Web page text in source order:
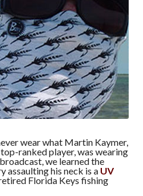
wear what Martin Kaymer,
ranked player, was wearing
we learned the
assaulting his neck is a UV
Florida Keys fishing